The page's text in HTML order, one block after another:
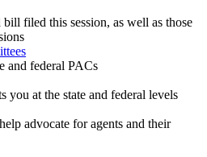
filed this session, as well as those
and federal PACs
you at the state and federal levels
advocate for agents and their